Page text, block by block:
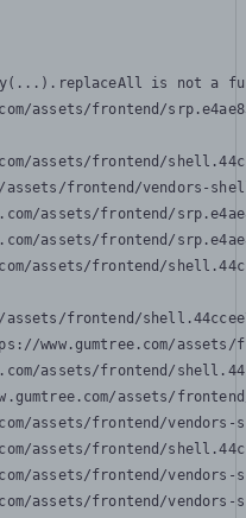
is not a
assets/frontend/
assets/frontend/
frontend/vendors-
assets/frontend/
assets/frontend/
assets/frontend/
frontend/
www.gumtree.com/
assets/frontend/
assets/
assets/frontend/
assets/frontend/
assets/frontend/
assets/frontend/